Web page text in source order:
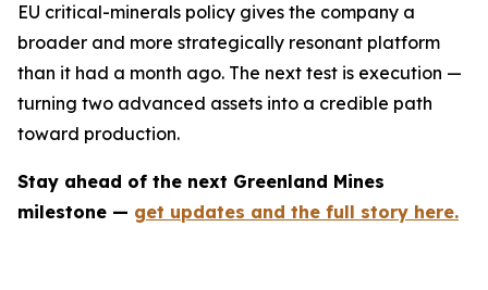
EU critical-minerals policy gives the company a
broader and more strategically resonant platform
than it had a month ago. The next test is execution —
turning two advanced assets into a credible path
toward production.
Stay ahead of the next Greenland Mines
milestone — get updates and the full story here.